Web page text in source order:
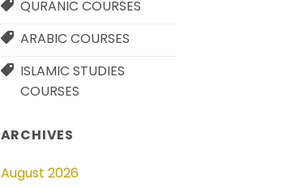
QURANIC COURSES
ARABIC COURSES
ISLAMIC STUDIES
COURSES
ARCHIVES
August 2026